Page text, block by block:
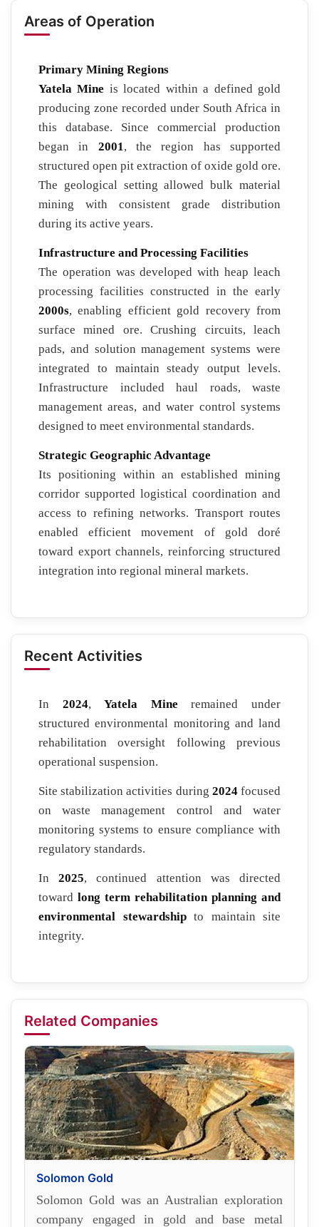
Areas of Operation
Primary Mining Regions
Yatela Mine is located within a defined gold
producing zone recorded under South Africa in
this database. Since commercial production
began in 2001, the region has supported
structured open pit extraction of oxide gold ore.
The geological setting allowed bulk material
mining with consistent grade distribution
during its active years.
Infrastructure and Processing Facilities
The operation was developed with heap leach
processing facilities constructed in the early
2000s, enabling efficient gold recovery from
surface mined ore. Crushing circuits, leach
pads, and solution management systems were
integrated to maintain steady output levels.
Infrastructure included haul roads, waste
management areas, and water control systems
designed to meet environmental standards.
Strategic Geographic Advantage
Its positioning within an established mining
corridor supported logistical coordination and
access to refining networks. Transport routes
enabled efficient movement of gold doré
toward export channels, reinforcing structured
integration into regional mineral markets.
Recent Activities
In 2024,Yatela Mine remained under
structured environmental monitoring and land
rehabilitation oversight following previous
operational suspension.
Site stabilization activities during 2024focused
on waste management control and water
monitoring systems to ensure compliance with
regulatory standards.
In2025, continued attention was directed
toward long term rehabilitation planning and
environmental stewardshipto maintain site
integrity.
Related Companies
Solomon Gold
Solomon Gold was an Australian exploration
company engaged in gold and base metal